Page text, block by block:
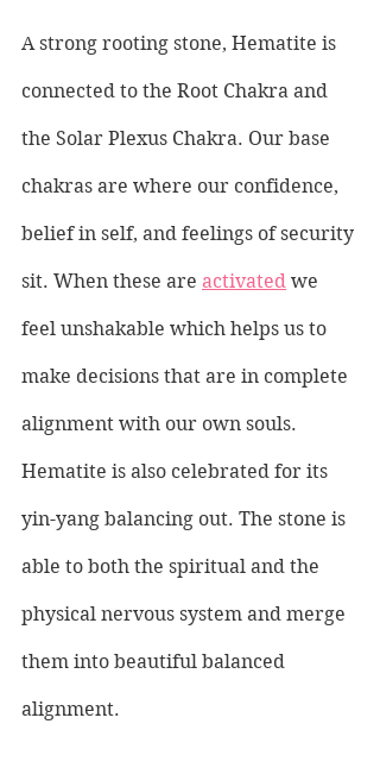
A strong rooting stone, Hematite is
connected to the Root Chakra and
the Solar Plexus Chakra. Our base
chakras are where our confidence,
belief in self, and feelings of security
sit. When these are activated we
feel unshakable which helps us to
make decisions that are in complete
alignment with our own souls.
Hematite is also celebrated for its
yin-yang balancing out. The stone is
able to both the spiritual and the
physical nervous system and merge
them into beautiful balanced
alignment.